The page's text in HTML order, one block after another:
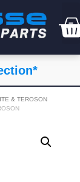
& TEROSON